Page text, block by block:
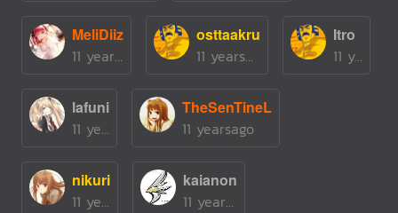
MeliDiiz
11 yearsago
osttaakru
11 yearsago
Itro
11 yearsago
lafuni
11 yearsago
TheSenTineL
11 yearsago
nikuri
11 yearsago
kaianon
11 yearsago